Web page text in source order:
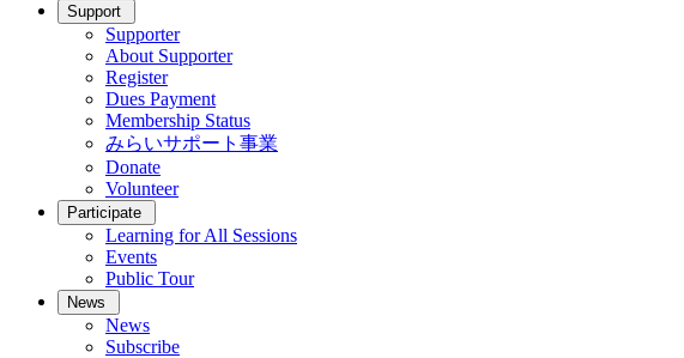
Support
Supporter
About Supporter
Register
Dues Payment
Membership Status
みらいサポート事業
Donate
Volunteer
Participate
Learning for All Sessions
Events
Public Tour
News
News
Subscribe